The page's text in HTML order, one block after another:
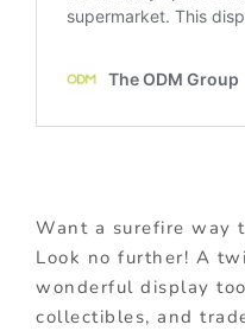
Want a surefire way
Look no further! A
wonderful display
collectibles, and